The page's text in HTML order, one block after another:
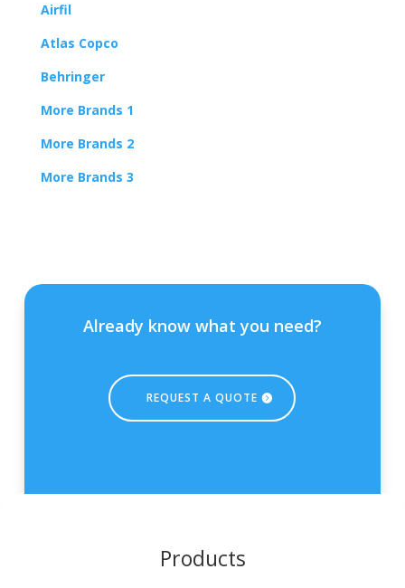
Airfil
Atlas Copco
Behringer
More Brands 1
More Brands 2
More Brands 3
Already know what you need?
REQUEST A QUOTE
Products